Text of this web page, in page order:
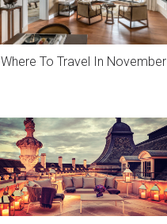
Where To Travel In November